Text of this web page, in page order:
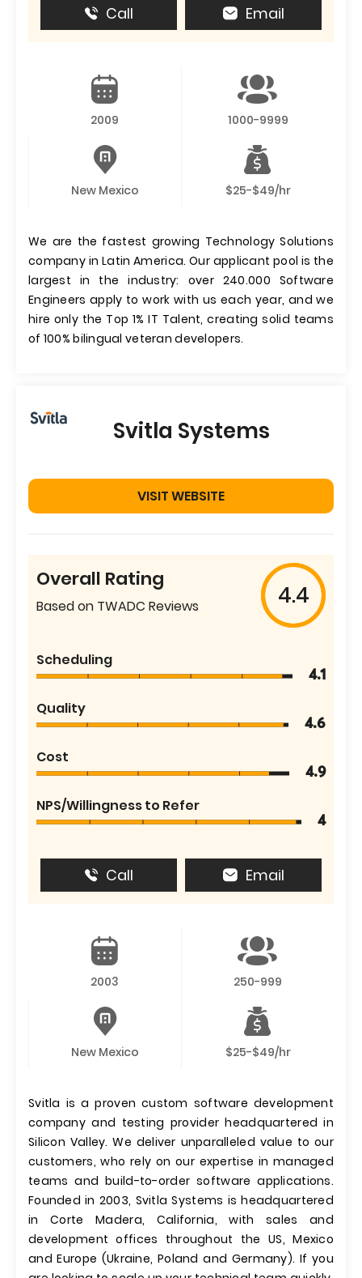
Call Email
2009 1000-9999
New Mexico $25-$49/hr
We are the fastest growing Technology Solutions
company in Latin America. Our applicant pool is the
largest in the industry: over 240.000 Software
Engineers apply to work with us each year, and we
hire only the Top 1% IT Talent, creating solid teams
of 100% bilingual veteran developers.
Svitla Systems
VISIT WEBSITE
Overall Rating
Based on TWADC Reviews 4.4
Scheduling
4.1
Quality
4.6
Cost
4.9
NPS/Willingness to Refer
4
Call Email
2003 250-999
New Mexico $25-$49/hr
Svitla is a proven custom software development
company and testing provider headquartered in
Silicon Valley. We deliver unparalleled value to our
customers, who rely on our expertise in managed
teams and build-to-order software applications.
Founded in 2003, Svitla Systems is headquartered
in Corte Madera, California, with sales and
development offices throughout the US, Mexico
and Europe (Ukraine, Poland and Germany). If you